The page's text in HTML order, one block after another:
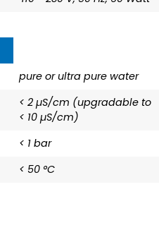
pure or ultra pure water
< 2 µS/cm (upgradable to
< 10 µS/cm)
< 1 bar
< 50 °C